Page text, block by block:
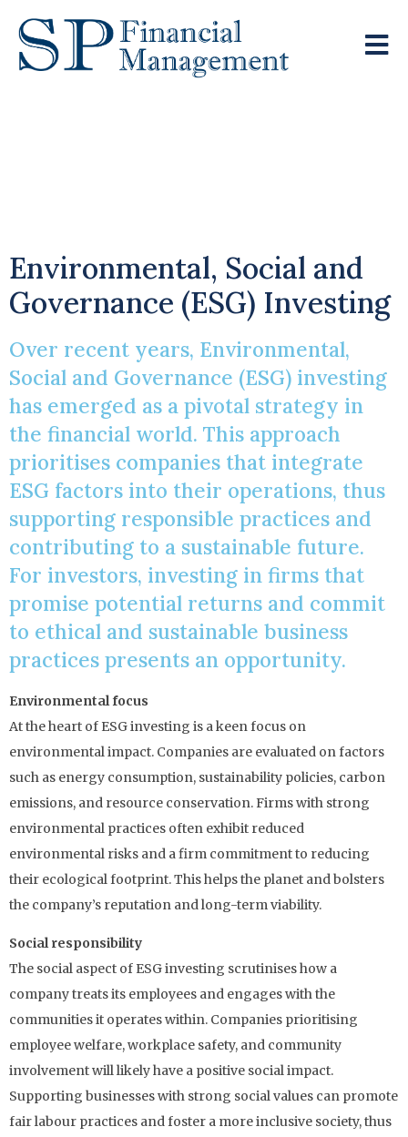
Environmental, Social and
Governance (ESG) Investing
Over recent years, Environmental,
Social and Governance (ESG) investing
has emerged as a pivotal strategy in
the financial world. This approach
prioritises companies that integrate
ESG factors into their operations, thus
supporting responsible practices and
contributing to a sustainable future.
For investors, investing in firms that
promise potential returns and commit
to ethical and sustainable business
practices presents an opportunity.
Environmental focus
At the heart of ESG investing is a keen focus on
environmental impact. Companies are evaluated on factors
such as energy consumption, sustainability policies, carbon
emissions, and resource conservation. Firms with strong
environmental practices often exhibit reduced
environmental risks and a firm commitment to reducing
their ecological footprint. This helps the planet and bolsters
the company’s reputation and long-term viability.
Social responsibility
The social aspect of ESG investing scrutinises how a
company treats its employees and engages with the
communities it operates within. Companies prioritising
employee welfare, workplace safety, and community
involvement will likely have a positive social impact.
Supporting businesses with strong social values can promote
fair labour practices and foster a more inclusive society, thus